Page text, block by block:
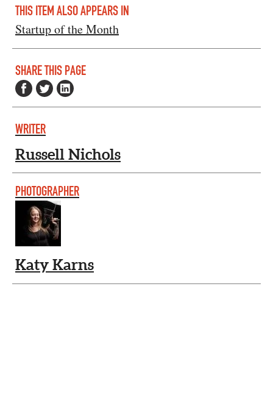
THIS ITEM ALSO APPEARS IN
Startup of the Month
SHARE THIS PAGE
WRITER
Russell Nichols
PHOTOGRAPHER
Katy Karns